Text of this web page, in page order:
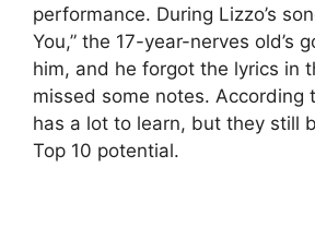
performance. During Lizzo’s
You,” the 17-year-nerves old’s
him, and he forgot the lyrics in
missed some notes. According
has a lot to learn, but they still
Top 10 potential.